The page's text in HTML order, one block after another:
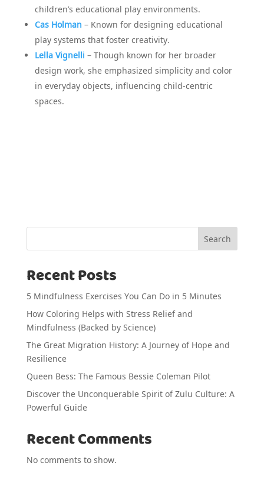
children’s educational play environments.
Cas Holman – Known for designing educational
play systems that foster creativity.
Lella Vignelli – Though known for her broader
design work, she emphasized simplicity and color
in everyday objects, influencing child-centric
spaces.
Search
Recent Posts
5 Mindfulness Exercises You Can Do in 5 Minutes
How Coloring Helps with Stress Relief and
Mindfulness (Backed by Science)
The Great Migration History: A Journey of Hope and
Resilience
Queen Bess: The Famous Bessie Coleman Pilot
Discover the Unconquerable Spirit of Zulu Culture: A
Powerful Guide
Recent Comments
No comments to show.